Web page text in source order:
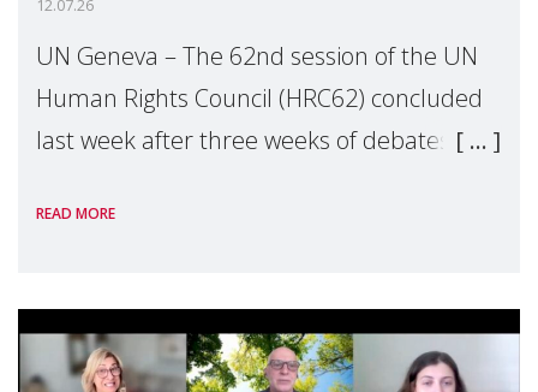
12.07.26
UN Geneva – The 62nd session of the UN
Human Rights Council (HRC62) concluded
last week after three weeks of debates,
Geneva. Throughout the session, Make
READ MORE